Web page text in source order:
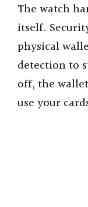
The watch
itself.
physical
detection to
off, the
use your